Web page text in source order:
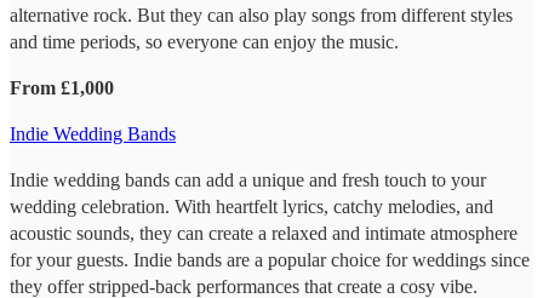
alternative rock. But they can also play songs from different styles
and time periods, so everyone can enjoy the music.
From £1,000
Indie Wedding Bands
Indie wedding bands can add a unique and fresh touch to your
wedding celebration. With heartfelt lyrics, catchy melodies, and
acoustic sounds, they can create a relaxed and intimate atmosphere
for your guests. Indie bands are a popular choice for weddings since
they offer stripped-back performances that create a cosy vibe.